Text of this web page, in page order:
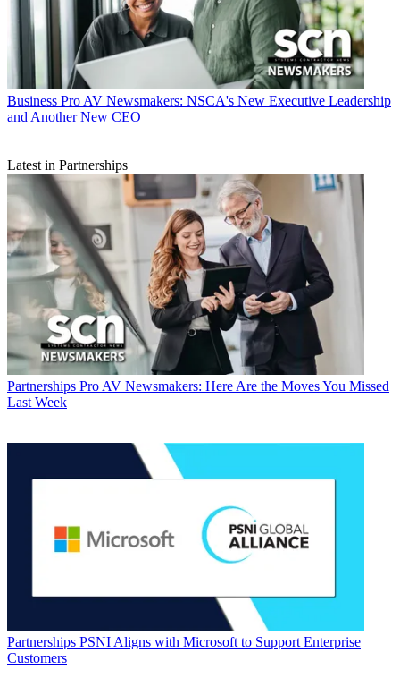
Business Pro AV Newsmakers: NSCA's New Executive Leadership
and Another New CEO
Latest in Partnerships
Partnerships Pro AV Newsmakers: Here Are the Moves You Missed
Last Week
Partnerships PSNI Aligns with Microsoft to Support Enterprise
Customers